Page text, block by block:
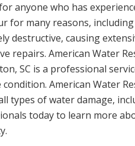
anyone who has
for many reasons,
destructive, causing
repairs. American Water
SC is a professional
condition. American Water
types of water damage,
today to learn more